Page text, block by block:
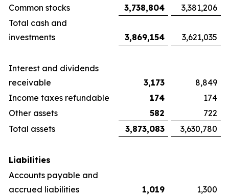
Common stocks
3,738,804
3,381,206
Total cash and
investments
3,869,154 3,621,035
Interest and dividends
receivable
3,173
8,849
Income taxes refundable
174
174
Other assets
582
722
Total assets
3,873,083 3,630,780
Liabilities
Accounts payable and
accrued liabilities
1,019 1,300